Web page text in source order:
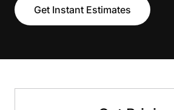
Get Instant Estimates